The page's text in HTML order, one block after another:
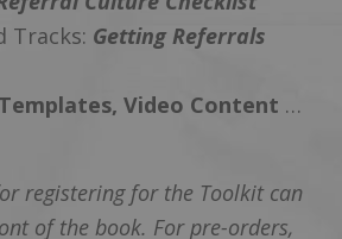
Tracks: Getting Referrals
Video Content …
registering for the Toolkit can
of the book. For pre-orders,